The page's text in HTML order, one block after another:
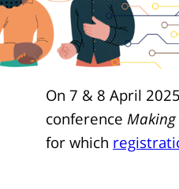
On 7 & 8 April
conference
for which